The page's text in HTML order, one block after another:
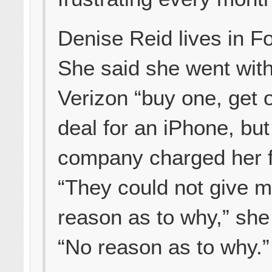
Denise Reid lives in
She said she went
Verizon “buy one, get
deal for an iPhone,
company charged
“They could not give
reason as to why,”
“No reason as to why.”